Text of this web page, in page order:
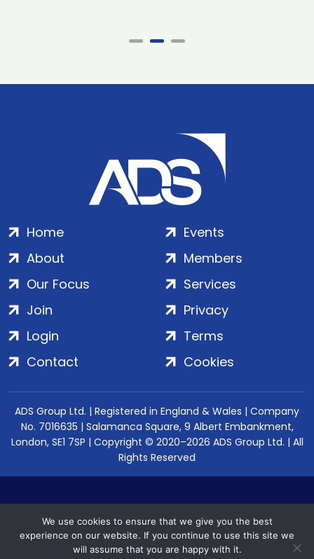
Home
About
Our Focus
Events
Members
Services
Join
Login
Contact
Privacy
Terms
Cookies
ADS Group Ltd. | Registered in England & Wales | Company
No. 7016635 | Salamanca Square, 9 Albert Embankment,
London, SE1 7SP | Copyright © 2020–2026 ADS Group Ltd. | All
Rights Reserved
We use cookies to ensure that we give you the best
experience on our website. If you continue to use this site we
will assume that you are happy with it.